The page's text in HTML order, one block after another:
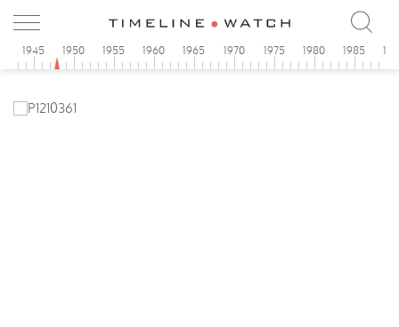
1945 1950 1955 1960 1965 1970 1975 1980 1985